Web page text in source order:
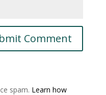
spam. Learn how